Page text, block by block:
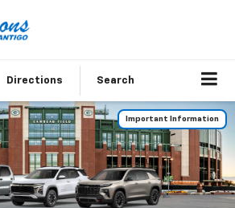
Directions Search
Important Information